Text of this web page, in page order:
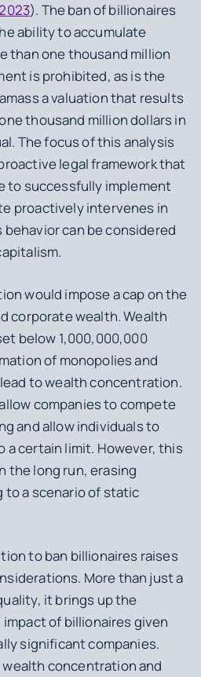
). The ban of billionaires
ability to accumulate
than one thousand million
is prohibited, as is the
a valuation that results
thousand million dollars in
The focus of this analysis
legal framework that
to successfully implement
proactively intervenes in
can be considered
would impose a cap on the
corporate wealth. Wealth
below 1,000,000,000
of monopolies and
to wealth concentration.
companies to compete
and allow individuals to
a certain limit. However, this
the long run, erasing
to a scenario of static
to ban billionaires raises
More than just a
it brings up the
of billionaires given
significant companies.
wealth concentration and